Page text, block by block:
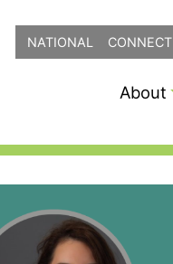
NATIONAL CONNECT
About